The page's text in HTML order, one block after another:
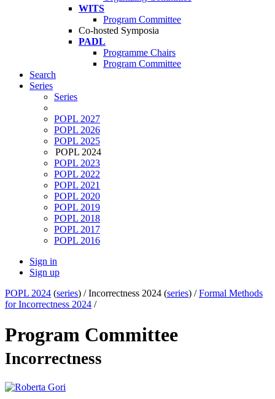
WITS
Program Committee
Co-hosted Symposia
PADL
Programme Chairs
Program Committee
Search
Series
Series
POPL 2027
POPL 2026
POPL 2025
POPL 2024
POPL 2023
POPL 2022
POPL 2021
POPL 2020
POPL 2019
POPL 2018
POPL 2017
POPL 2016
Sign in
Sign up
POPL 2024 (series) /Incorrectness 2024 (series) /Formal Methods
for Incorrectness 2024 /
Program Committee
Incorrectness